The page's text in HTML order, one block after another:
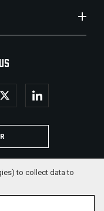
to collect data to